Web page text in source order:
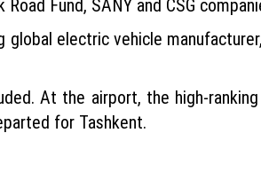
Fund, SANY and CSG
electric vehicle
At the airport, the high-
for Tashkent.